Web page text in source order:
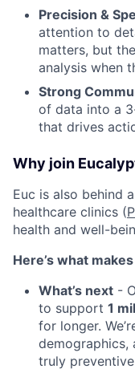
Precision &
attention to
matters, but
analysis when
Strong
of data into a
that drives
Why join
Euc is also behind
healthcare clinics (
health and well-
Here’s what
What’s next -
to support 1
for longer.
demographics,
truly